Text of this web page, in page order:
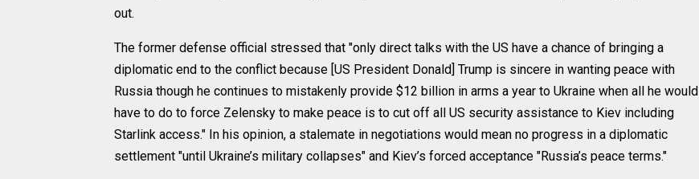
out.
The former defense official stressed that "only direct talks with the US have a chance of bringing a
diplomatic end to the conflict because [US President Donald] Trump is sincere in wanting peace with
Russia though he continues to mistakenly provide $12 billion in arms a year to Ukraine when all he would
have to do to force Zelensky to make peace is to cut off all US security assistance to Kiev including
Starlink access." In his opinion, a stalemate in negotiations would mean no progress in a diplomatic
settlement "until Ukraine’s military collapses" and Kiev’s forced acceptance "Russia’s peace terms."